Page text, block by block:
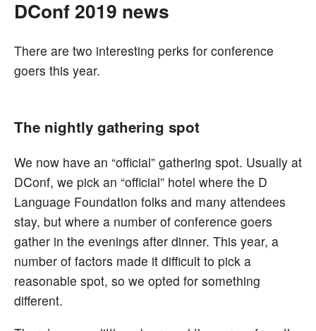
DConf 2019 news
There are two interesting perks for conference
goers this year.
The nightly gathering spot
We now have an “official” gathering spot. Usually at
DConf, we pick an “official” hotel where the D
Language Foundation folks and many attendees
stay, but where a number of conference goers
gather in the evenings after dinner. This year, a
number of factors made it difficult to pick a
reasonable spot, so we opted for something
different.